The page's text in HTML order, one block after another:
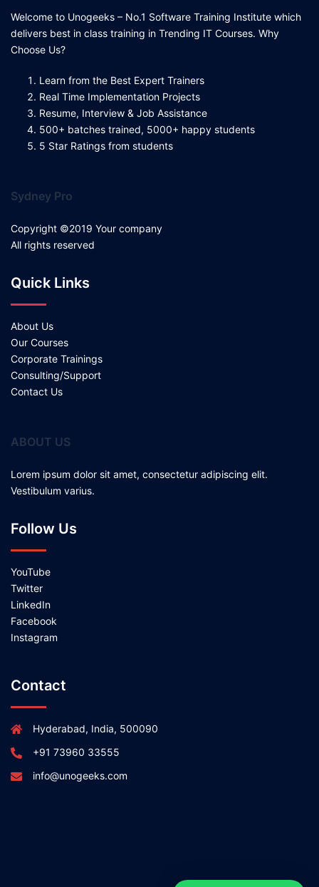
Welcome to Unogeeks – No.1 Software Training Institute which
delivers best in class training in Trending IT Courses. Why
Choose Us?
Learn from the Best Expert Trainers
Real Time Implementation Projects
Resume, Interview & Job Assistance
500+ batches trained, 5000+ happy students
5 Star Ratings from students
Sydney Pro
Copyright ©2019 Your company
All rights reserved
Quick Links
About Us
Our Courses
Corporate Trainings
Consulting/Support
Contact Us
ABOUT US
Lorem ipsum dolor sit amet, consectetur adipiscing elit.
Vestibulum varius.
Follow Us
YouTube
Twitter
LinkedIn
Facebook
Instagram
Contact
Hyderabad, India, 500090
+91 73960 33555
info@unogeeks.com